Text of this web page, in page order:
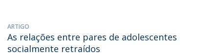
ARTIGO
As relações entre pares de adolescentes
socialmente retraídos